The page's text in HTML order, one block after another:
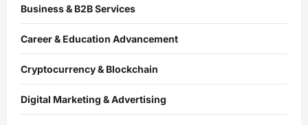
Business & B2B Services
Career & Education Advancement
Cryptocurrency & Blockchain
Digital Marketing & Advertising